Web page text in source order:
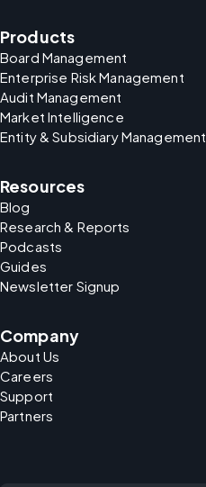
Products
Board Management
Enterprise Risk Management
Audit Management
Market Intelligence
Entity & Subsidiary Management
Resources
Blog
Research & Reports
Podcasts
Guides
Newsletter Signup
Company
About Us
Careers
Support
Partners